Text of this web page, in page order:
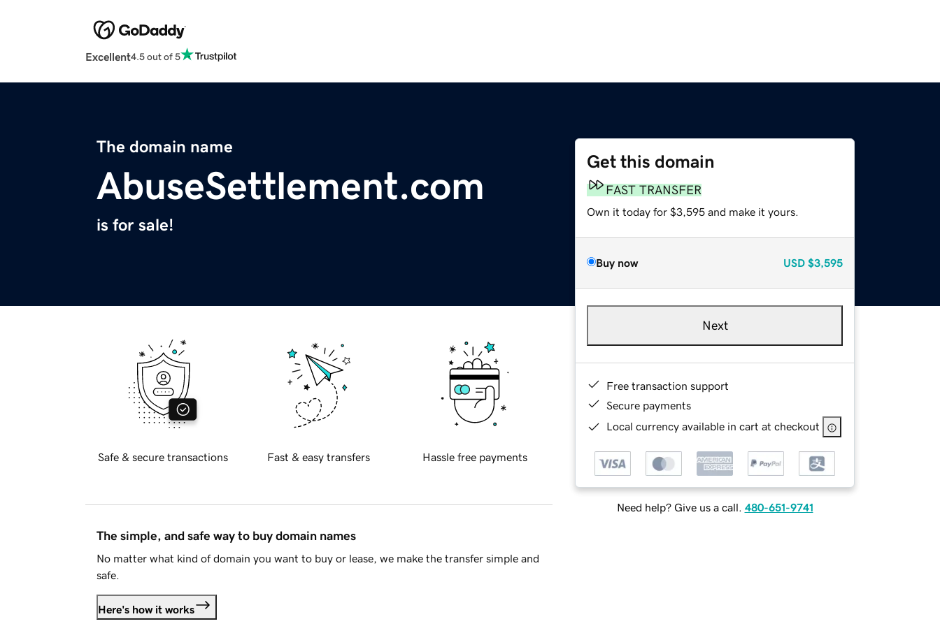
Excellent4.5 out of 5
The domain name
AbuseSettlement.com
is for sale!
Get this domain
FAST TRANSFER
Own it today for $3,595 and make it yours.
Buy now USD $3,595
Next
Free transaction support
Secure payments
Local currency available in cart at checkout
Need help? Give us a call. 480-651-9741
Safe & secure transactions Fast & easy transfers Hassle free payments
The simple, and safe way to buy domain names
No matter what kind of domain you want to buy or lease, we make the transfer simple and
safe.
Here's how it works